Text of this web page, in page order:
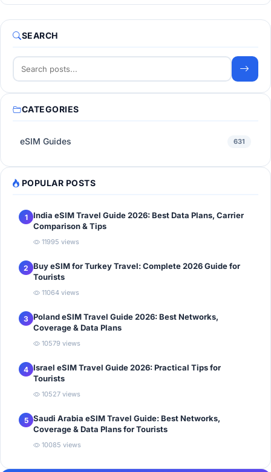
SEARCH
CATEGORIES
eSIM Guides 631
POPULAR POSTS
1
India eSIM Travel Guide 2026: Best Data Plans, Carrier
Comparison & Tips
11995 views
2 Buy eSIM for Turkey Travel: Complete 2026 Guide for
Tourists
11064 views
3 Poland eSIM Travel Guide 2026: Best Networks,
Coverage & Data Plans
10579 views
4 Israel eSIM Travel Guide 2026: Practical Tips for
Tourists
10527 views
5 Saudi Arabia eSIM Travel Guide: Best Networks,
Coverage & Data Plans for Tourists
10085 views